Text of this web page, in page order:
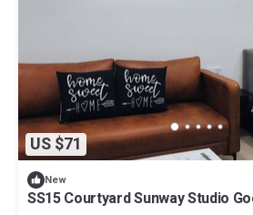
US $71
New
SS15 Courtyard Sunway Studio